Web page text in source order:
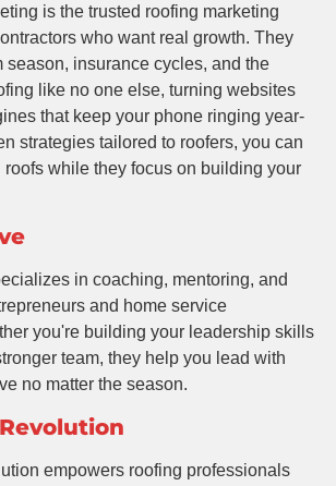
is the trusted roofing marketing
who want real growth. They
season, insurance cycles, and the
like no one else, turning websites
that keep your phone ringing year-
strategies tailored to roofers, you can
while they focus on building your
in coaching, mentoring, and
and home service
you're building your leadership skills
team, they help you lead with
no matter the season.
empowers roofing professionals